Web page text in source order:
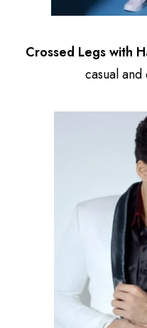
Crossed Legs with
casual